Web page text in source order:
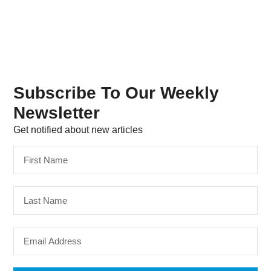
Subscribe To Our Weekly
Newsletter
Get notified about new articles